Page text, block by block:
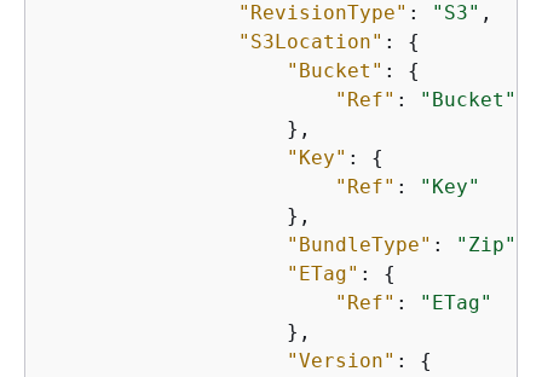
"RevisionType" : "S3" ,
"S3Location" : {
"Bucket" : {
"Ref" :
"Bucket"
                    },
"Key" : {
"Ref" :
"Key"
                    },
"BundleType" : "Zip"
"ETag" : {
"Ref" :
"ETag"
                    },
"Version" : {